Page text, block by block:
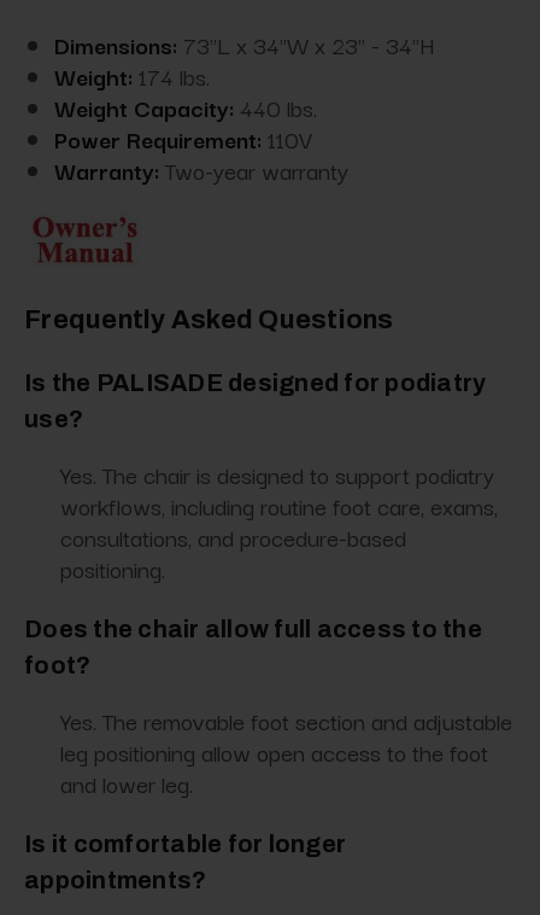
Dimensions: 73"L x 34"W x 23" - 34"H
Weight: 174 lbs.
Weight Capacity: 440 lbs.
Power Requirement: 110V
Warranty: Two-year warranty
Frequently Asked Questions
Is the PALISADE designed for podiatry
use?
Yes. The chair is designed to support podiatry
workflows, including routine foot care, exams,
consultations, and procedure-based
positioning.
Does the chair allow full access to the
foot?
Yes. The removable foot section and adjustable
leg positioning allow open access to the foot
and lower leg.
Is it comfortable for longer
appointments?